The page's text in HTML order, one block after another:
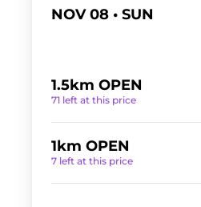
NOV 08 • SUN
1.5km OPEN
71 left at this price
1km OPEN
7 left at this price